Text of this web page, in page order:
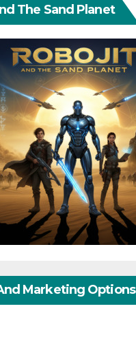
The Sand Planet
Marketing Options